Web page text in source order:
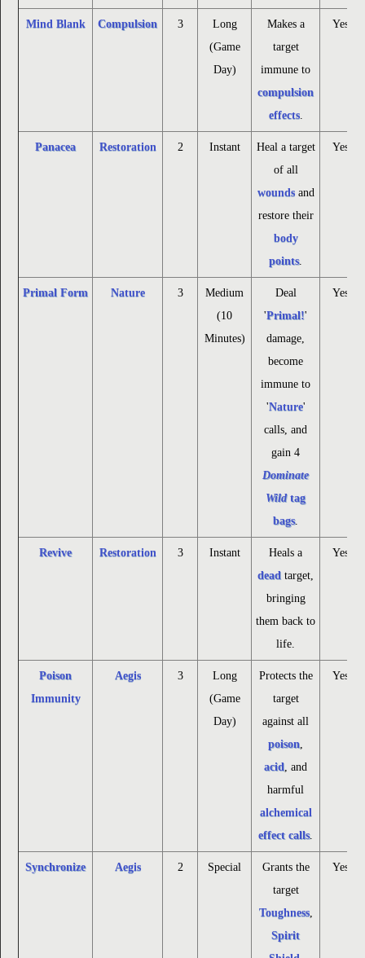
Mind Blank Compulsion 3
Long
(Game
Day)
Makes a
target
immune to
compulsion
effects.
Yes
Panacea Restoration 2 Instant
Heal a target
of all
woundsand
restore their
body
points.
Yes
Primal Form Nature 3
Medium
(10
Minutes)
Deal
'Primal!'
damage,
become
immune to
'Nature'
calls, and
gain 4
Dominate
Wild tag
bags.
Yes
Revive Restoration 3 Instant
Heals a
dead target,
bringing
them back to
life.
Yes
Poison
Immunity
Aegis 3
Long
(Game
Day)
Protects the
target
against all
poison,
acid, and
harmful
alchemical
effect calls.
Yes
Synchronize Aegis 2 Special
Grants the
target
Toughness,
Spirit
Yes